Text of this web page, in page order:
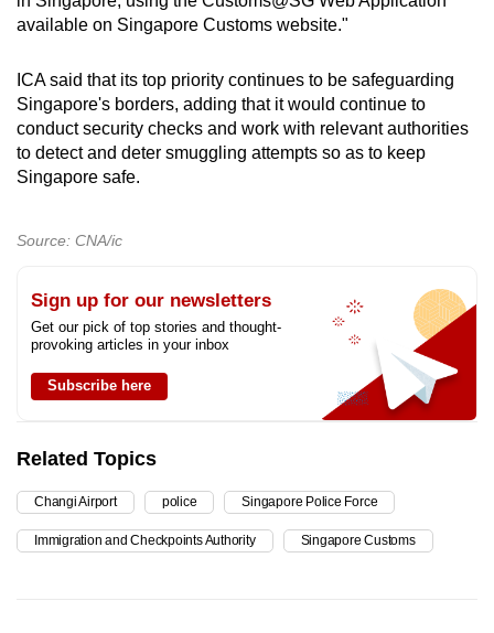
available on Singapore Customs website."
ICA said that its top priority continues to be safeguarding
Singapore's borders, adding that it would continue to
conduct security checks and work with relevant authorities
to detect and deter smuggling attempts so as to keep
Singapore safe.
Source: CNA/ic
Sign up for our newsletters
Get our pick of top stories and thought-
provoking articles in your inbox
Subscribe here
Related Topics
Changi Airport police Singapore Police Force
Immigration and Checkpoints Authority Singapore Customs